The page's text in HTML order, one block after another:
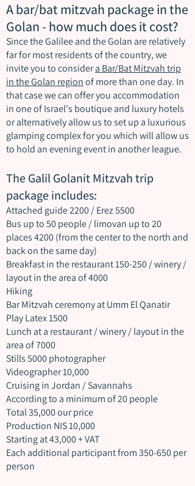
A bar/bat mitzvah package in the
Golan - how much does it cost?
Since the Galilee and the Golan are relatively
far for most residents of the country, we
invite you to considera Bar/Bat Mitzvah trip
in the Golan regionof more than one day. In
that case we can offer you accommodation
in one of Israel's boutique and luxury hotels
or alternatively allow us to set up a luxurious
glamping complex for you which will allow us
to hold an evening event in another league.
The Galil Golanit Mitzvah trip
package includes:
Attached guide 2200 / Erez 5500
Bus up to 50 people / limovan up to 20
places 4200 (from the center to the north and
back on the same day)
Breakfast in the restaurant 150-250 / winery /
layout in the area of 4000
Hiking
Bar Mitzvah ceremony at Umm El Qanatir
Play Latex 1500
Lunch at a restaurant / winery / layout in the
area of 7000
Stills 5000 photographer
Videographer 10,000
Cruising in Jordan / Savannahs
According to a minimum of 20 people
Total 35,000 our price
Production NIS 10,000
Starting at 43,000 + VAT
Each additional participant from 350-650 per
person